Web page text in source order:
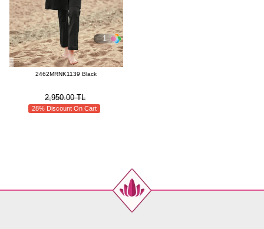
1
2462MRNK1139 Black
2,950.00 TL
28% Discount On Cart